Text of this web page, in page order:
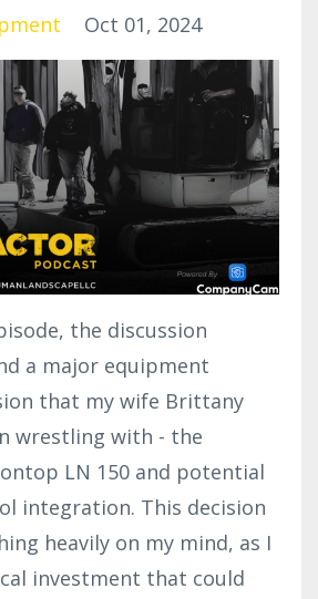
Oct 01, 2024
the discussion
a major equipment
that my wife Brittany
wrestling with - the
LN 150 and potential
integration. This decision
heavily on my mind, as I
investment that could